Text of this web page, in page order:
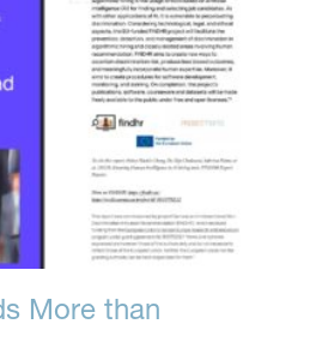
More than